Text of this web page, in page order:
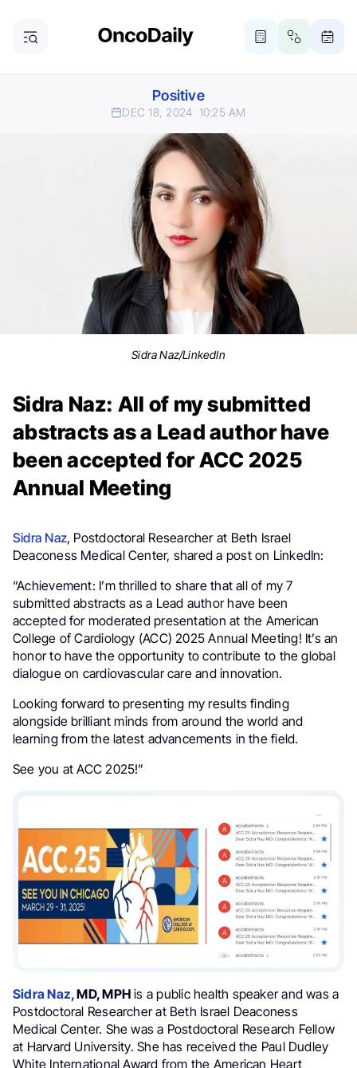
Positive
DEC 18, 2024 10:25 AM
Sidra Naz/LinkedIn
Sidra Naz: All of my submitted
abstracts as a Lead author have
been accepted for ACC 2025
Annual Meeting
Sidra Naz, Postdoctoral Researcher at Beth Israel
Deaconess Medical Center, shared a post on LinkedIn:
“Achievement: I’m thrilled to share that all of my 7
submitted abstracts as a Lead author have been
accepted for moderated presentation at the American
College of Cardiology (ACC) 2025 Annual Meeting! It’s an
honor to have the opportunity to contribute to the global
dialogue on cardiovascular care and innovation.
Looking forward to presenting my results finding
alongside brilliant minds from around the world and
learning from the latest advancements in the field.
See you at ACC 2025!”
Sidra Naz,MD, MPH is a public health speaker and was a
Postdoctoral Researcher at Beth Israel Deaconess
Medical Center. She was a Postdoctoral Research Fellow
at Harvard University. She has received the Paul Dudley
White International Award from the American Heart